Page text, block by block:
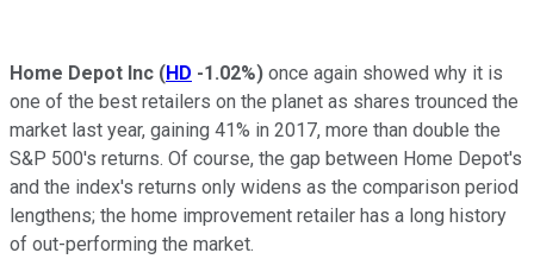
Home Depot Inc (HD -1.02%) once again showed why it is
one of the best retailers on the planet as shares trounced the
market last year, gaining 41% in 2017, more than double the
S&P 500's returns. Of course, the gap between Home Depot's
and the index's returns only widens as the comparison period
lengthens; the home improvement retailer has a long history
of out-performing the market.